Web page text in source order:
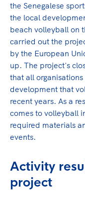
we work on
Olympic Games.
Lees verder
the Senegalese
the local
beach volleyball on
carried out the
by the European
up. The project's
that all
development that
recent years. As a
comes to volleyball
required materials
events.
Activity
project